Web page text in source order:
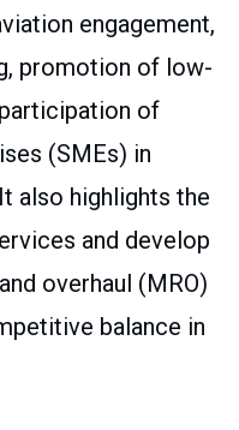
engagement,
promotion of low-
of
(SMEs) in
also highlights the
and develop
overhaul (MRO)
balance in